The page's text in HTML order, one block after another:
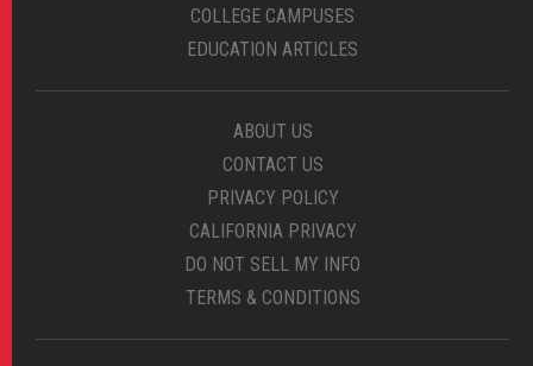
COLLEGE CAMPUSES
EDUCATION ARTICLES
ABOUT US
CONTACT US
PRIVACY POLICY
CALIFORNIA PRIVACY
DO NOT SELL MY INFO
TERMS & CONDITIONS